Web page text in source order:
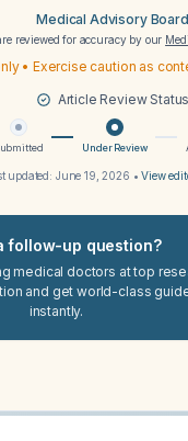
Medical Advisory Board
reviewed for accuracy by our
• Exercise caution as
Article Review Status
Under Review
updated: June 19, 2026 •View
follow-up question?
medical doctors at top
and get world-class
instantly.